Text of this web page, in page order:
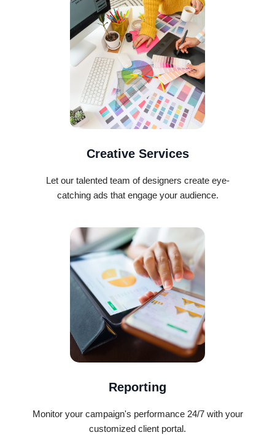
Creative Services
Let our talented team of designers create eye-
catching ads that engage your audience.
Reporting
Monitor your campaign's performance 24/7 with your
customized client portal.